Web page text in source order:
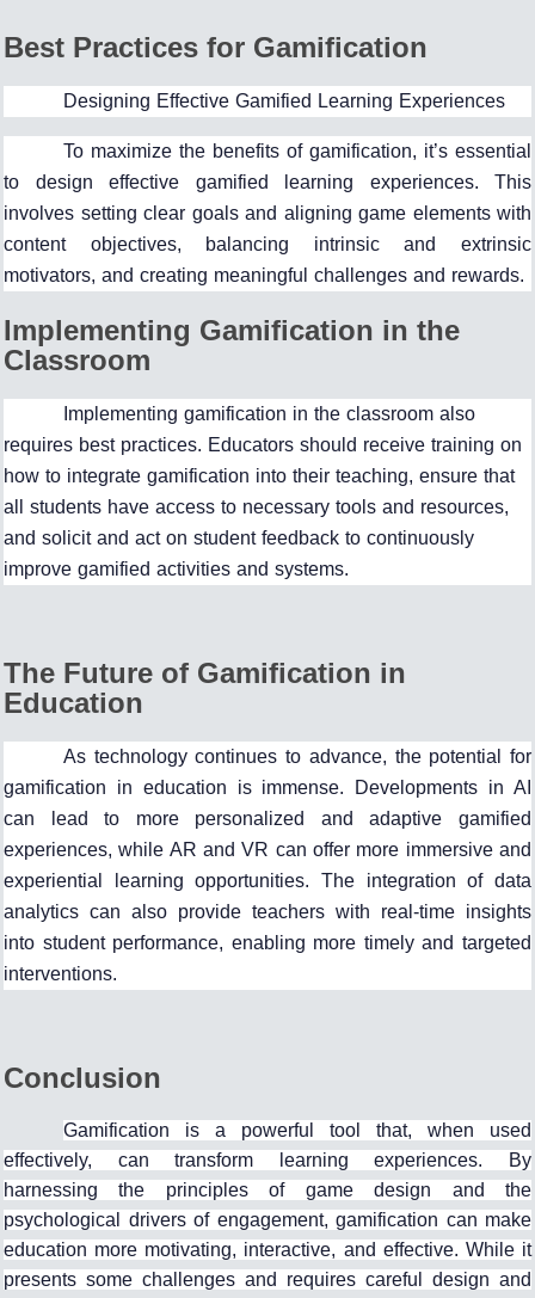
Best Practices for Gamification
Designing Effective Gamified Learning Experiences
To maximize the benefits of gamification, it’s essential
to design effective gamified learning experiences. This
involves setting clear goals and aligning game elements with
content objectives, balancing intrinsic and extrinsic
motivators, and creating meaningful challenges and rewards.
Implementing Gamification in the
Classroom
Implementing gamification in the classroom also
requires best practices. Educators should receive training on
how to integrate gamification into their teaching, ensure that
all students have access to necessary tools and resources,
and solicit and act on student feedback to continuously
improve gamified activities and systems.
The Future of Gamification in
Education
As technology continues to advance, the potential for
gamification in education is immense. Developments in AI
can lead to more personalized and adaptive gamified
experiences, while AR and VR can offer more immersive and
experiential learning opportunities. The integration of data
analytics can also provide teachers with real-time insights
into student performance, enabling more timely and targeted
interventions.
Conclusion
Gamification is a powerful tool that, when used
effectively, can transform learning experiences. By
harnessing the principles of game design and the
psychological drivers of engagement, gamification can make
education more motivating, interactive, and effective. While it
presents some challenges and requires careful design and